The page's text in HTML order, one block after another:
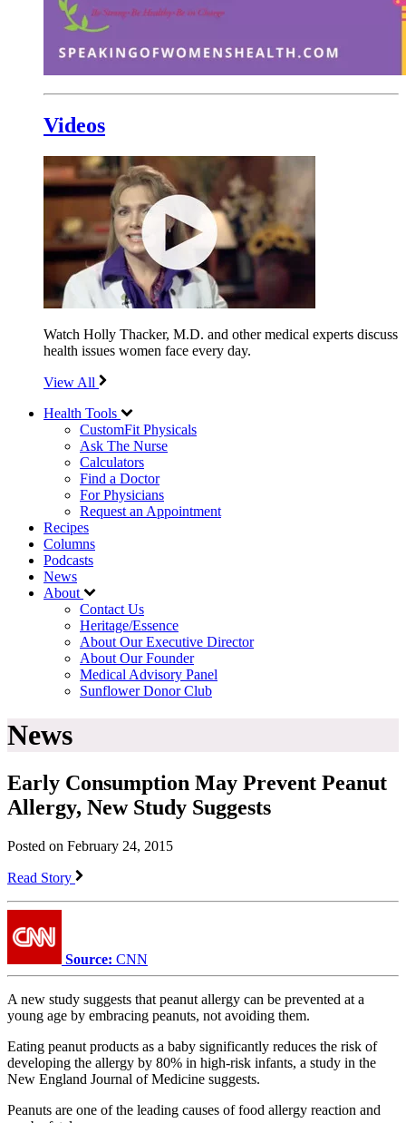
Videos
Watch Holly Thacker, M.D. and other medical experts discuss
health issues women face every day.
View All
Health Tools
CustomFit Physicals
Ask The Nurse
Calculators
Find a Doctor
For Physicians
Request an Appointment
Recipes
Columns
Podcasts
News
About
Contact Us
Heritage/Essence
About Our Executive Director
About Our Founder
Medical Advisory Panel
Sunflower Donor Club
News
​Early Consumption May Prevent Peanut
Allergy, New Study Suggests
Posted on February 24, 2015
Read Story
Source: CNN
A new study suggests that peanut allergy can be prevented at a
young age by embracing peanuts, not avoiding them.
Eating peanut products as a baby significantly reduces the risk of
developing the allergy by 80% in high-risk infants, a study in the
New England Journal of Medicine suggests.
Peanuts are one of the leading causes of food allergy reaction and